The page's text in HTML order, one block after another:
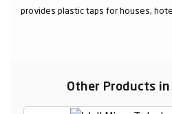
provides plastic taps for houses,
Other Products